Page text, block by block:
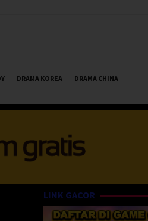
DRAMA KOREA
DRAMA CHINA
LINK GACOR